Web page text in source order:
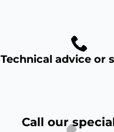
Technical advice or
Call our